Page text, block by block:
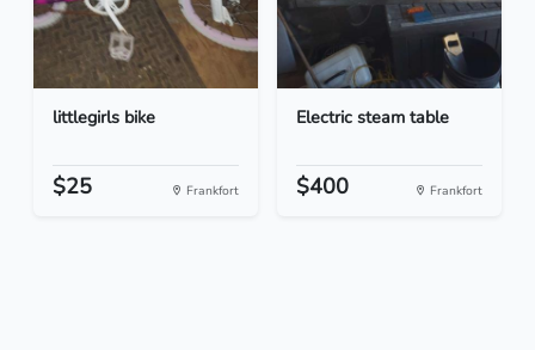
littlegirls bike
$25 Frankfort
Electric steam table
$400 Frankfort